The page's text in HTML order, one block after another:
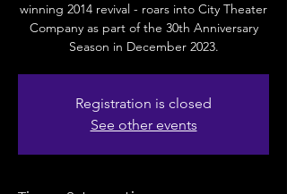
winning 2014 revival - roars into City Theater
Company as part of the 30th Anniversary
Season in December 2023.
Registration is closed
See other events